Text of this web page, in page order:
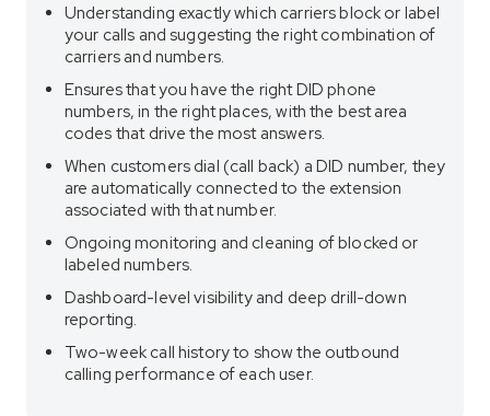
Understanding exactly which carriers block or label
your calls and suggesting the right combination of
carriers and numbers.
Ensures that you have the right DID phone
numbers, in the right places, with the best area
codes that drive the most answers.
When customers dial (call back) a DID number, they
are automatically connected to the extension
associated with that number.
Ongoing monitoring and cleaning of blocked or
labeled numbers.
Dashboard-level visibility and deep drill-down
reporting.
Two-week call history to show the outbound
calling performance of each user.